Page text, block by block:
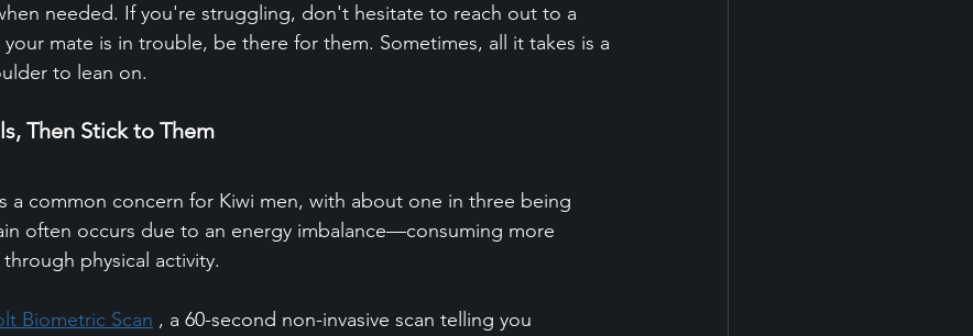
needed. If you're struggling, don't hesitate to reach out to a
mate is in trouble, be there for them. Sometimes, all it takes is a
to lean on.
Then Stick to Them
a common concern for Kiwi men, with about one in three being
often occurs due to an energy imbalance—consuming more
physical activity.
Biometric Scan , a 60-second non-invasive scan telling you